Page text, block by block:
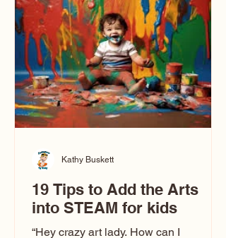
YouTube, you might think there’s only
one type of caricature: the extreme
exaggeration
19 Tips to Add the Arts
into STEAM for kids
“Hey crazy art lady. How can I
Kathy Buskett